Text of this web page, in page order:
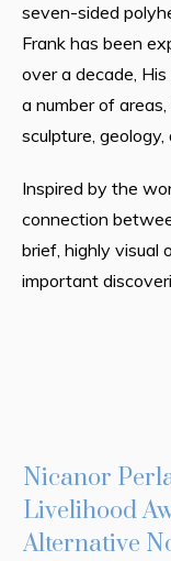
seven-sided
Frank has been
over a decade,
a number of
sculpture,
Inspired by the
connection
brief, highly visual
important
Nicanor
Livelihood
Alternative